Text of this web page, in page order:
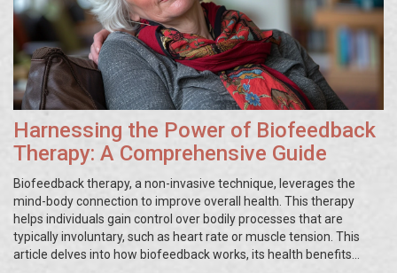
Harnessing the Power of Biofeedback
Therapy: A Comprehensive Guide
Biofeedback therapy, a non-invasive technique, leverages the
mind-body connection to improve overall health. This therapy
helps individuals gain control over bodily processes that are
typically involuntary, such as heart rate or muscle tension. This
article delves into how biofeedback works, its health benefits